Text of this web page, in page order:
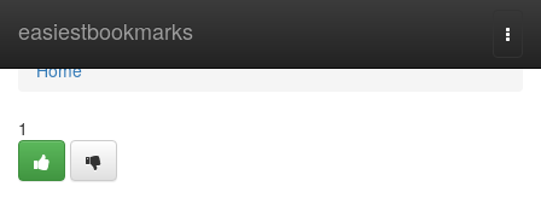
easiestbookmarks
Home
Home
1